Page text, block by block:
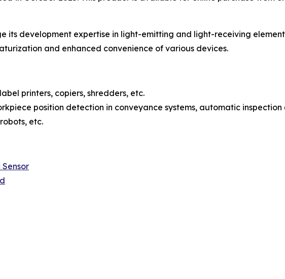
its development expertise in light-emitting and light-receiving
and enhanced convenience of various devices.
printers, copiers, shredders, etc.
position detection in conveyance systems, automatic inspection
etc.